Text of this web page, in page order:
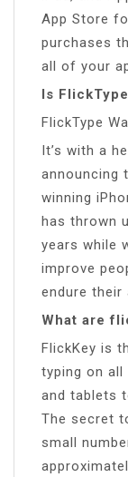
App Store
purchases
all of your
Is
FlickType
It’s with a
announcing
winning
has thrown
years while
improve
endure their
What are
FlickKey is
typing on
and tablets
The secret
small